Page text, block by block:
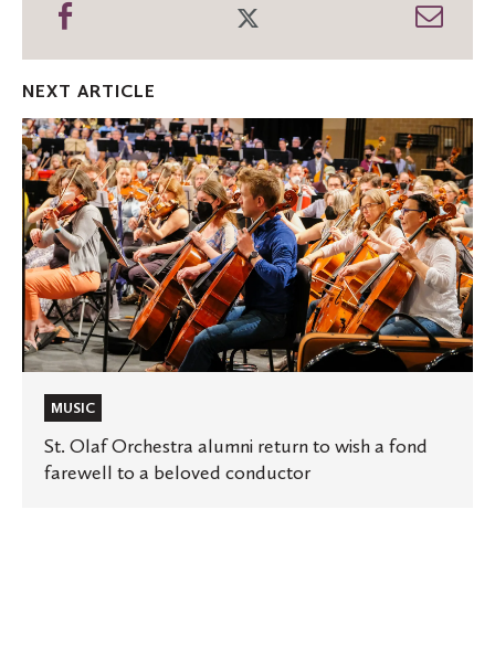
Share
NEXT ARTICLE
St.
Olaf
Orchestra
alumni
return
to
wish
a
fond
farewell
to
a
beloved
conductor
MUSIC
St. Olaf Orchestra alumni return to wish a fond
farewell to a beloved conductor